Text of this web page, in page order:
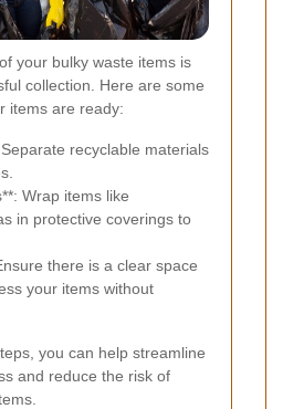
your bulky waste items is
collection. Here are some
items are ready:
recyclable materials
Wrap items like
in protective coverings to
there is a clear space
your items without
you can help streamline
and reduce the risk of